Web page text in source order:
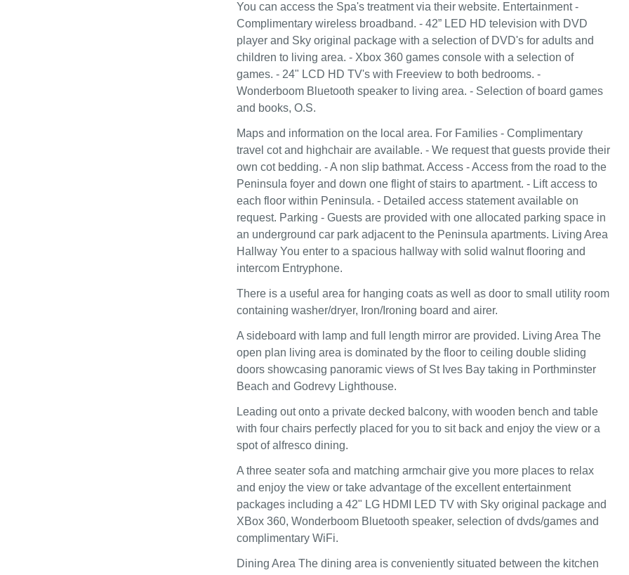
You can access the Spa's treatment via their website. Entertainment -
Complimentary wireless broadband. - 42” LED HD television with DVD
player and Sky original package with a selection of DVD's for adults and
children to living area. - Xbox 360 games console with a selection of
games. - 24" LCD HD TV's with Freeview to both bedrooms. -
Wonderboom Bluetooth speaker to living area. - Selection of board games
and books, O.S.
Maps and information on the local area. For Families - Complimentary
travel cot and highchair are available. - We request that guests provide their
own cot bedding. - A non slip bathmat. Access - Access from the road to the
Peninsula foyer and down one flight of stairs to apartment. - Lift access to
each floor within Peninsula. - Detailed access statement available on
request. Parking - Guests are provided with one allocated parking space in
an underground car park adjacent to the Peninsula apartments. Living Area
Hallway You enter to a spacious hallway with solid walnut flooring and
intercom Entryphone.
There is a useful area for hanging coats as well as door to small utility room
containing washer/dryer, Iron/Ironing board and airer.
A sideboard with lamp and full length mirror are provided. Living Area The
open plan living area is dominated by the floor to ceiling double sliding
doors showcasing panoramic views of St Ives Bay taking in Porthminster
Beach and Godrevy Lighthouse.
Leading out onto a private decked balcony, with wooden bench and table
with four chairs perfectly placed for you to sit back and enjoy the view or a
spot of alfresco dining.
A three seater sofa and matching armchair give you more places to relax
and enjoy the view or take advantage of the excellent entertainment
packages including a 42" LG HDMI LED TV with Sky original package and
XBox 360, Wonderboom Bluetooth speaker, selection of dvds/games and
complimentary WiFi.
Dining Area The dining area is conveniently situated between the kitchen